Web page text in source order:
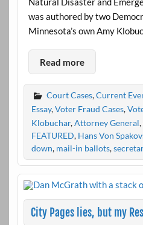
was authored by two
Minnesota’s own Amy
Read more
Court Cases,Current
Essay,Voter Fraud Cases,
Klobuchar,Attorney General,
FEATURED, Hans Von
down, mail-in ballots,
City Pages lies, but my